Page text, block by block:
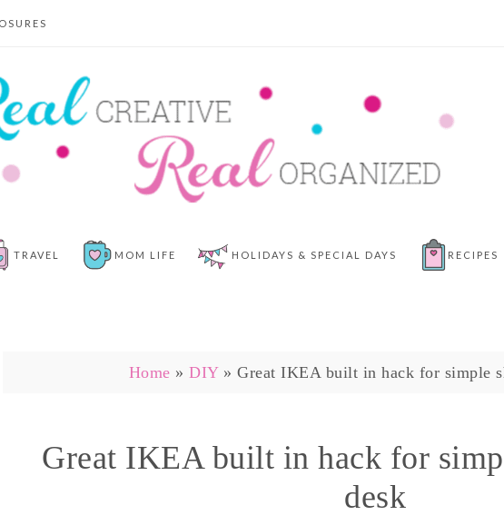
TRAVEL MOM LIFE HOLIDAYS & SPECIAL DAYS RECIPES
Home » DIY» Great IKEA built in hack for simple
Great IKEA built in hack for
desk